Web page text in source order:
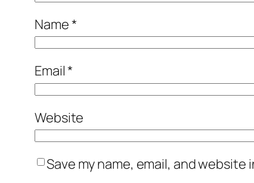
Name*
Email*
Website
Save my name, email, and